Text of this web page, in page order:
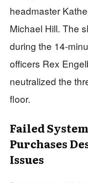
headmaster
Michael Hill. The
during the 14-
officers Rex
neutralized the
floor.
Failed
Purchases
Issues